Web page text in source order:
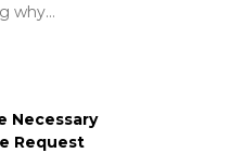
why…
Necessary
Request